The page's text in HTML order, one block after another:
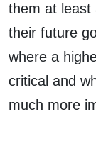
them at least
their future
where a
critical and
much more